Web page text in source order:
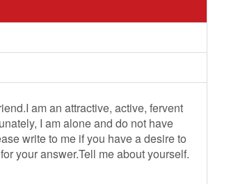
am an attractive, active, fervent
I am alone and do not have
write to me if you have a desire to
your answer.Tell me about yourself.